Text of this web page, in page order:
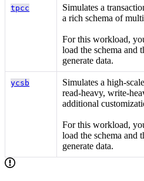
tpcc
Simulates a
a rich schema of
For this workload,
load the schema and
generate data.
ycsb
Simulates a high-
read-heavy, write-
additional
For this workload,
load the schema and
generate data.